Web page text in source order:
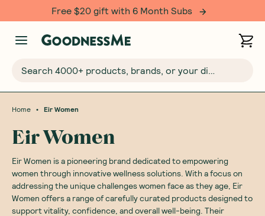
Free $20 gift with 6 Month Subs
Search 4000+ products, brands, or your dietary requirements...
Home • Eir Women
Eir Women
Eir Women is a pioneering brand dedicated to empowering
women through innovative wellness solutions. With a focus on
addressing the unique challenges women face as they age, Eir
Women offers a range of carefully curated products designed to
support vitality, confidence, and overall well-being. Their